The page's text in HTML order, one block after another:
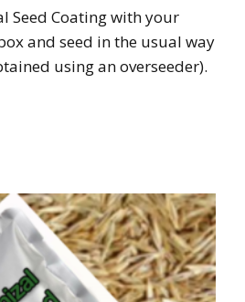
Seed Coating with your
and seed in the usual way
using an overseeder).